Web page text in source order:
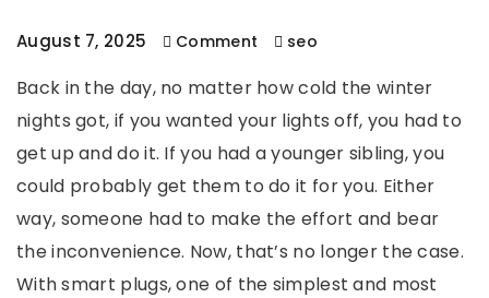
August 7, 2025 Comment seo
Back in the day, no matter how cold the winter
nights got, if you wanted your lights off, you had to
get up and do it. If you had a younger sibling, you
could probably get them to do it for you. Either
way, someone had to make the effort and bear
the inconvenience. Now, that’s no longer the case.
With smart plugs, one of the simplest and most